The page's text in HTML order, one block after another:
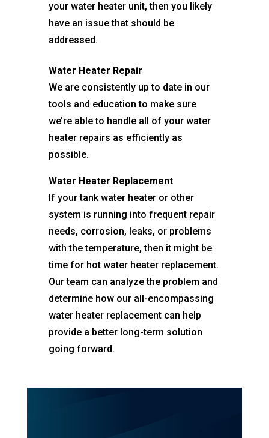
your water heater unit, then you likely
have an issue that should be
addressed.
Water Heater Repair
We are consistently up to date in our
tools and education to make sure
we’re able to handle all of your water
heater repairs as efficiently as
possible.
Water Heater Replacement
If your tank water heater or other
system is running into frequent repair
needs, corrosion, leaks, or problems
with the temperature, then it might be
time for hot water heater replacement.
Our team can analyze the problem and
determine how our all-encompassing
water heater replacement can help
provide a better long-term solution
going forward.